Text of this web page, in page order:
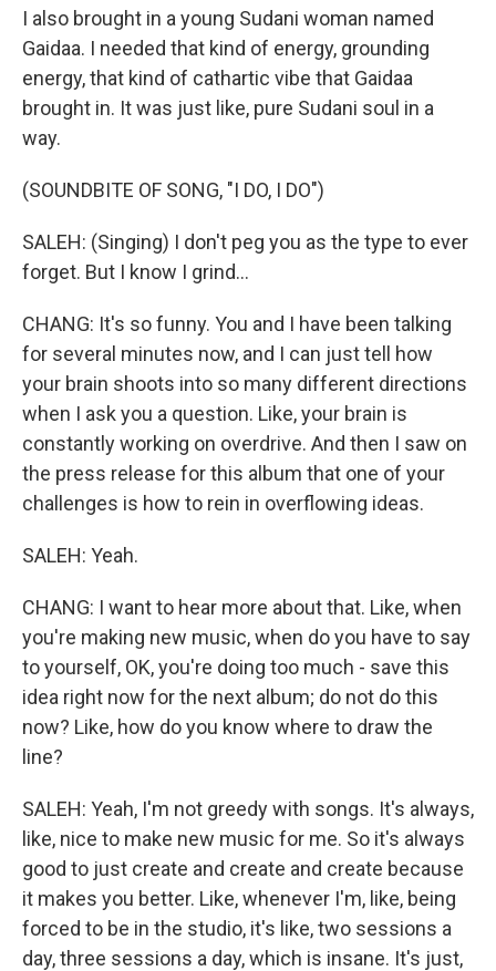
I also brought in a young Sudani woman named
Gaidaa. I needed that kind of energy, grounding
energy, that kind of cathartic vibe that Gaidaa
brought in. It was just like, pure Sudani soul in a
way.
(SOUNDBITE OF SONG, "I DO, I DO")
SALEH: (Singing) I don't peg you as the type to ever
forget. But I know I grind...
CHANG: It's so funny. You and I have been talking
for several minutes now, and I can just tell how
your brain shoots into so many different directions
when I ask you a question. Like, your brain is
constantly working on overdrive. And then I saw on
the press release for this album that one of your
challenges is how to rein in overflowing ideas.
SALEH: Yeah.
CHANG: I want to hear more about that. Like, when
you're making new music, when do you have to say
to yourself, OK, you're doing too much - save this
idea right now for the next album; do not do this
now? Like, how do you know where to draw the
line?
SALEH: Yeah, I'm not greedy with songs. It's always,
like, nice to make new music for me. So it's always
good to just create and create and create because
it makes you better. Like, whenever I'm, like, being
forced to be in the studio, it's like, two sessions a
day, three sessions a day, which is insane. It's just,